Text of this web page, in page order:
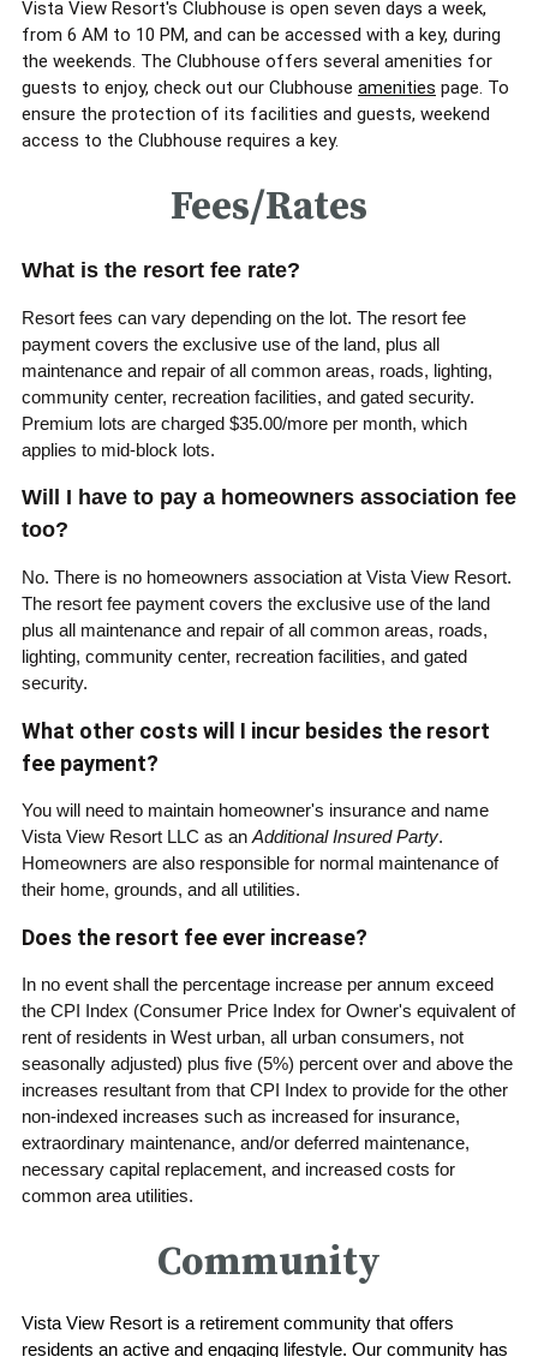
Vista View Resort's Clubhouse is open seven days a week,
from 6 AM to 10 PM, and can be accessed with a key, during
the weekends. The Clubhouse offers several amenities for
guests to enjoy, check out our Clubhouse amenities page. To
ensure the protection of its facilities and guests, weekend
access to the Clubhouse requires a key.
Fees/Rates
What is the resort fee rate?
Resort fees can vary depending on the lot. The resort fee
payment covers the exclusive use of the land, plus all
maintenance and repair of all common areas, roads, lighting,
community center, recreation facilities, and gated security.
Premium lots are charged $35.00/more per month, which
applies to mid-block lots.
Will I have to pay a homeowners association fee
too?
No. There is no homeowners association at Vista View Resort.
The resort fee payment covers the exclusive use of the land
plus all maintenance and repair of all common areas, roads,
lighting, community center, recreation facilities, and gated
security.
What other costs will I incur besides the resort
fee payment?
You will need to maintain homeowner's insurance and name
Vista View Resort LLC as anAdditional Insured Party.
Homeowners are also responsible for normal maintenance of
their home, grounds, and all utilities.
Does the resort fee ever increase?
In no event shall the percentage increase per annum exceed
the CPI Index (Consumer Price Index for Owner's equivalent of
rent of residents in West urban, all urban consumers, not
seasonally adjusted) plus five (5%) percent over and above the
increases resultant from that CPI Index to provide for the other
non-indexed increases such as increased for insurance,
extraordinary maintenance, and/or deferred maintenance,
necessary capital replacement, and increased costs for
common area utilities.
Community
Vista View Resort is a retirement community that offers
residents an active and engaging lifestyle. Our community has